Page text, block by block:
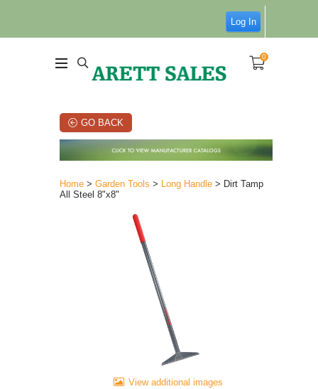
Log In
0
GO BACK
Home > Garden Tools > Long Handle > Dirt Tamp
All Steel 8"x8"
View additional images